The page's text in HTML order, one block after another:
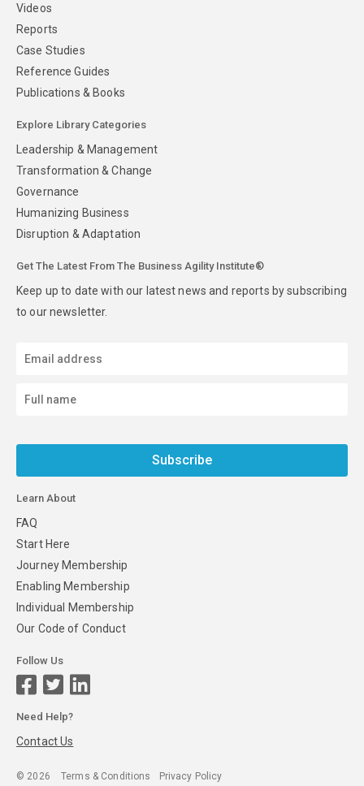
Videos
Reports
Case Studies
Reference Guides
Publications & Books
Explore Library Categories
Leadership & Management
Transformation & Change
Governance
Humanizing Business
Disruption & Adaptation
Get The Latest From The Business Agility Institute®
Keep up to date with our latest news and reports by subscribing
to our newsletter.
Subscribe
Learn About
FAQ
Start Here
Journey Membership
Enabling Membership
Individual Membership
Our Code of Conduct
Follow Us
Need Help?
Contact Us
© 2026 Terms & Conditions Privacy Policy